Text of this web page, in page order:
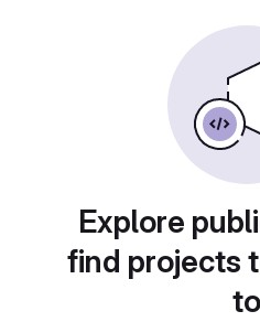
Explore
find projects
to